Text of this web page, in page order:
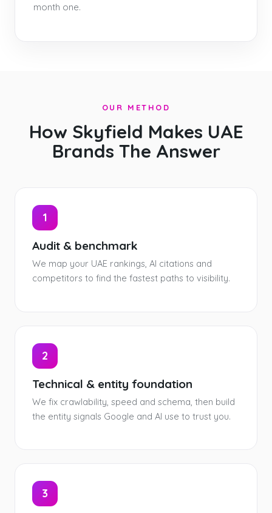
month one.
OUR METHOD
How Skyfield Makes UAE
Brands The Answer
1
Audit & benchmark
We map your UAE rankings, AI citations and
competitors to find the fastest paths to visibility.
2
Technical & entity foundation
We fix crawlability, speed and schema, then build
the entity signals Google and AI use to trust you.
3